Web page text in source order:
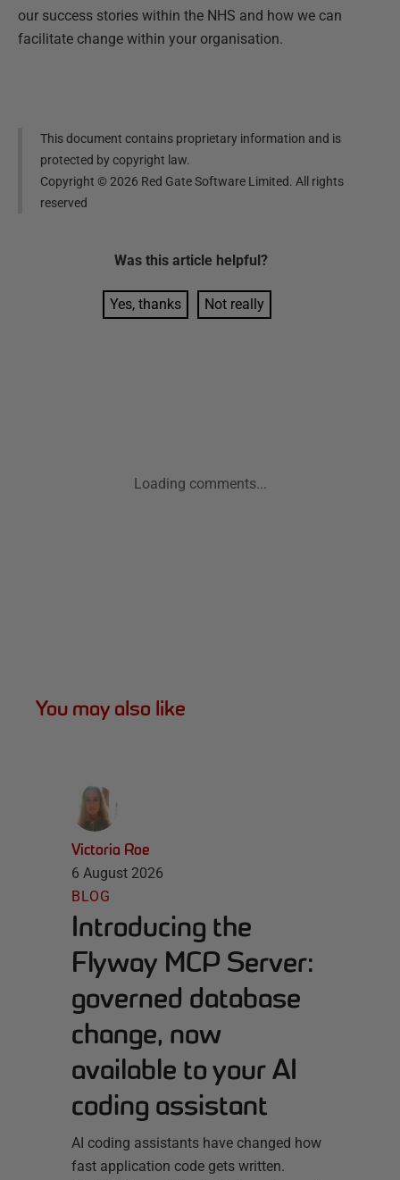
our success stories within the NHS and how we can
facilitate change within your organisation.
This document contains proprietary information and is
protected by copyright law.
Copyright ©2026 Red Gate Software Limited. All rights
reserved
Was this article helpful?
Yes, thanks Not really
Loading comments...
You may also like
Victoria Roe
6 August 2026
BLOG
Introducing the
Flyway MCP Server:
governed database
change, now
available to your AI
coding assistant
AI coding assistants have changed how
fast application code gets written.